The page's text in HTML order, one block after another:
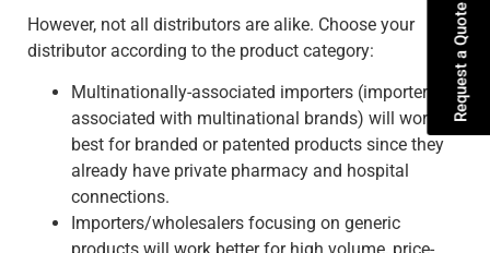
However, not all distributors are alike. Choose your
distributor according to the product category:
Multinationally-associated importers (importers
associated with multinational brands) will work
best for branded or patented products since they
already have private pharmacy and hospital
connections.
Importers/wholesalers focusing on generic
Request a Quote